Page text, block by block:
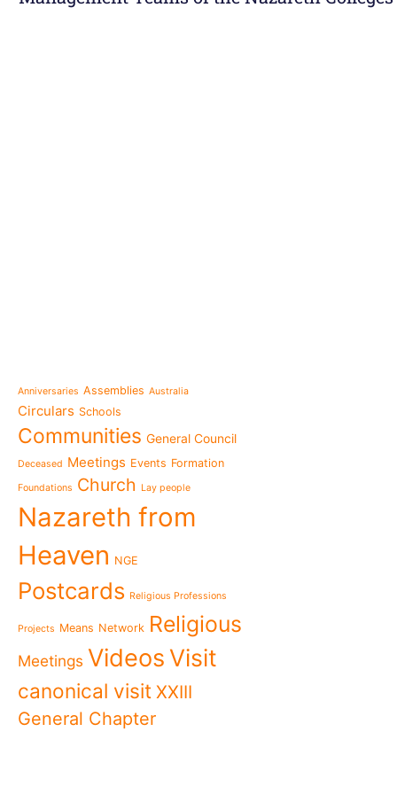
Anniversaries Assemblies Australia
Circulars Schools
Communities General Council
Deceased Meetings Events Formation
Foundations Church Lay people
Nazareth from
Heaven NGE
Postcards Religious Professions
Projects Means Network Religious
Meetings Videos Visit
canonical visit XXIII
General Chapter